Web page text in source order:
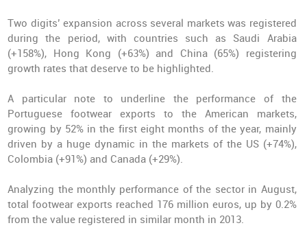
Two digits’ expansion across several markets was registered
during the period, with countries such as Saudi Arabia
(+158%), Hong Kong (+63%) and China (65%) registering
growth rates that deserve to be highlighted.
A particular note to underline the performance of the
Portuguese footwear exports to the American markets,
growing by 52% in the first eight months of the year, mainly
driven by a huge dynamic in the markets of the US (+74%),
Colombia (+91%) and Canada (+29%).
Analyzing the monthly performance of the sector in August,
total footwear exports reached 176 million euros, up by 0.2%
from the value registered in similar month in 2013.